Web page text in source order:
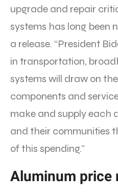
upgrade and repair
systems has long been
a release. “President
in transportation,
systems will draw on
components and
make and supply each
and their communities
of this spending.”
Aluminum price